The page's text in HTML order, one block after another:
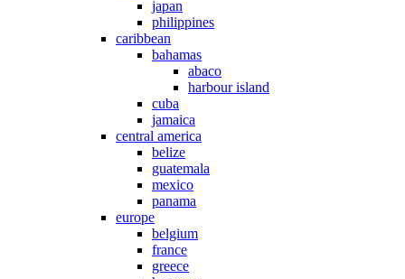
japan
philippines
caribbean
bahamas
abaco
harbour island
cuba
jamaica
central america
belize
guatemala
mexico
panama
europe
belgium
france
greece